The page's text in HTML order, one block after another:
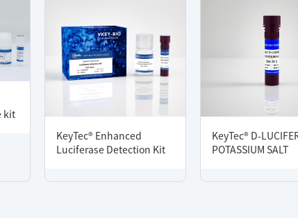
kit
KeyTec® Enhanced
Luciferase Detection Kit
KeyTec® D-
POTASSIUM SALT